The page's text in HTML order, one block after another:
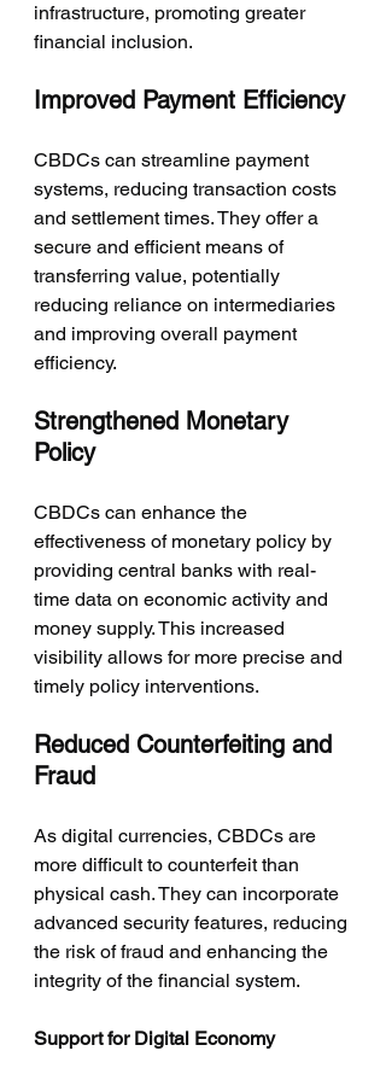
infrastructure, promoting greater
financial inclusion.
Improved Payment Efficiency
CBDCs can streamline payment
systems, reducing transaction costs
and settlement times. They offer a
secure and efficient means of
transferring value, potentially
reducing reliance on intermediaries
and improving overall payment
efficiency.
Strengthened Monetary
Policy
CBDCs can enhance the
effectiveness of monetary policy by
providing central banks with real-
time data on economic activity and
money supply. This increased
visibility allows for more precise and
timely policy interventions.
Reduced Counterfeiting and
Fraud
As digital currencies, CBDCs are
more difficult to counterfeit than
physical cash. They can incorporate
advanced security features, reducing
the risk of fraud and enhancing the
integrity of the financial system.
Support for Digital Economy